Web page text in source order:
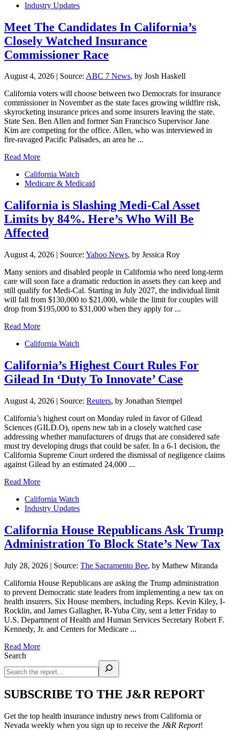
Industry Updates
Meet The Candidates In California’s
Closely Watched Insurance
Commissioner Race
August 4, 2026 | Source: ABC 7 News, by Josh Haskell
California voters will choose between two Democrats for insurance
commissioner in November as the state faces growing wildfire risk,
skyrocketing insurance prices and some insurers leaving the state.
State Sen. Ben Allen and former San Francisco Supervisor Jane
Kim are competing for the office. Allen, who was interviewed in
fire-ravaged Pacific Palisades, an area he ...
Read More
California Watch
Medicare & Medicaid
California is Slashing Medi-Cal Asset
Limits by 84%. Here’s Who Will Be
Affected
August 4, 2026 | Source: Yahoo News, by Jessica Roy
Many seniors and disabled people in California who need long-term
care will soon face a dramatic reduction in assets they can keep and
still qualify for Medi-Cal. Starting in July 2027, the individual limit
will fall from $130,000 to $21,000, while the limit for couples will
drop from $195,000 to $31,000 when they apply for ...
Read More
California Watch
California’s Highest Court Rules For
Gilead In ‘Duty To Innovate’ Case
August 4, 2026 | Source: Reuters, by Jonathan Stempel
California’s ​highest court on Monday ruled in favor of Gilead
Sciences (GILD.O), opens new tab in a closely watched case
addressing whether ‌manufacturers of drugs that are considered safe
must try developing drugs that could be safer. In a 6-1 decision, the
California Supreme Court ordered the dismissal of negligence claims
against Gilead by an estimated 24,000 ...
Read More
California Watch
Industry Updates
California House Republicans Ask Trump
Administration To Block State’s New Tax
July 28, 2026 | Source: The Sacramento Bee, by Mathew Miranda
California House Republicans are asking the Trump administration
to prevent Democratic state leaders from implementing a new tax on
health insurers. Six House members, including Reps. Kevin Kiley, I-
Rocklin, and James Gallagher, R-Yuba City, sent a letter Friday to
U.S. Department of Health and Human Services Secretary Robert F.
Kennedy, Jr. and Centers for Medicare ...
Read More
Search
SUBSCRIBE TO THE J&R REPORT
Get the top health insurance industry news from California or
Nevada weekly when you sign up to receive the J&R Report!